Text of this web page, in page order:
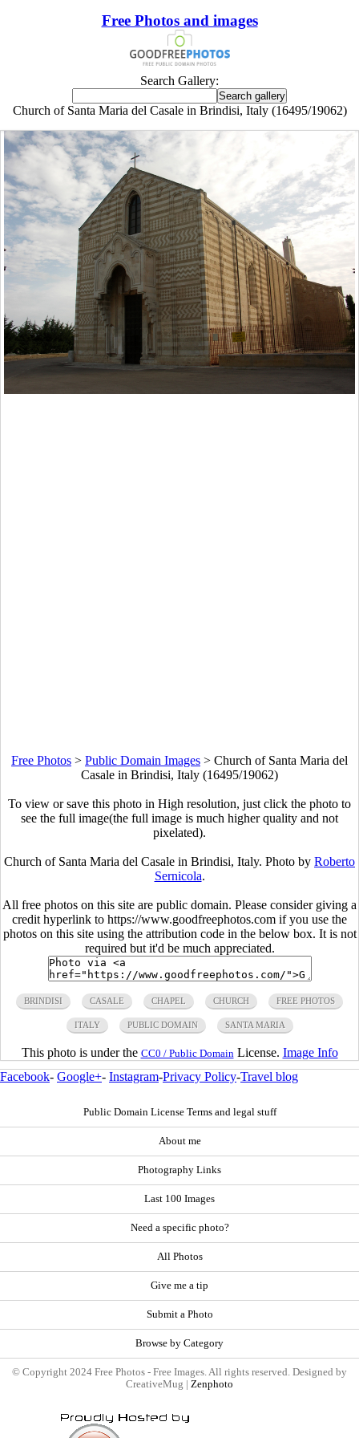
Free Photos and images
Search Gallery:
Church of Santa Maria del Casale in Brindisi, Italy (16495/19062)
Free Photos > Public Domain Images > Church of Santa Maria del
Casale in Brindisi, Italy (16495/19062)
To view or save this photo in High resolution, just click the photo to
see the full image(the full image is much higher quality and not
pixelated).
Church of Santa Maria del Casale in Brindisi, Italy. Photo by Roberto
Sernicola.
All free photos on this site are public domain. Please consider giving a
credit hyperlink to https://www.goodfreephotos.com if you use the
photos on this site using the attribution code in the below box. It is not
required but it'd be much appreciated.
BRINDISI CASALE CHAPEL CHURCH FREE PHOTOS
ITALY PUBLIC DOMAIN SANTA MARIA
This photo is under the CC0 / Public Domain License. Image Info
Facebook- Google+- Instagram-Privacy Policy-Travel blog
Public Domain License Terms and legal stuff
About me
Photography Links
Last 100 Images
Need a specific photo?
All Photos
Give me a tip
Submit a Photo
Browse by Category
© Copyright 2024 Free Photos - Free Images. All rights reserved. Designed by
CreativeMug | Zenphoto